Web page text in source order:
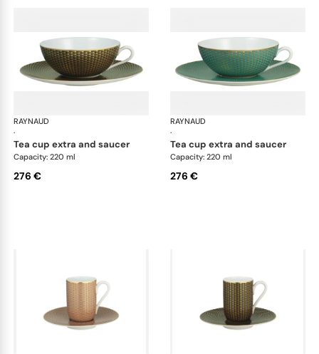
RAYNAUD
·
Trésor
tea cup extra and saucer
Capacity: 220 ml
276 €
RAYNAUD
·
tea cup extra and saucer
Capacity: 220 ml
276 €